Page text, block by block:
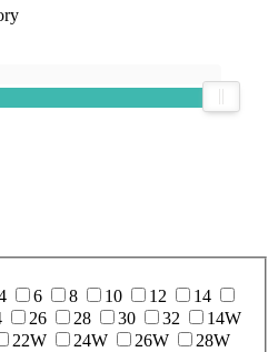
6 8 10 12
14
26 28 30 32
14W
22W 24W 26W
28W